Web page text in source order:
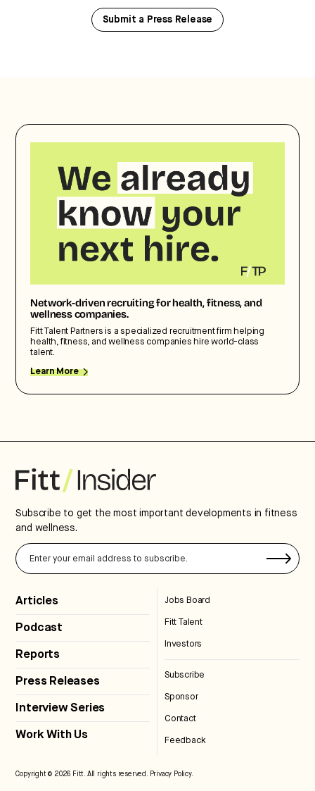
Submit a Press Release
Network-driven recruiting for health, fitness, and
wellness companies.
Fitt Talent Partners is a specialized recruitment firm helping
health, fitness, and wellness companies hire world-class
talent.
Learn More
Subscribe to get the most important developments in fitness
and wellness.
Articles
Podcast
Reports
Press Releases
Interview Series
Work With Us
Jobs Board
Fitt Talent
Investors
Subscribe
Sponsor
Contact
Feedback
Copyright © 2026 Fitt. All rights reserved. Privacy Policy.